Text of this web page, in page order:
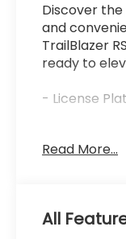
Discover
and
TrailBlazer
ready to
- License
a striking
features like
Read More...
All